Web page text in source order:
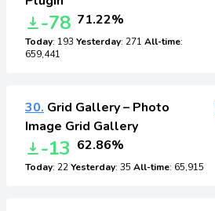
-78 71.22%
Today: 193 Yesterday: 271 All-time:
659,441
30. Grid Gallery – Photo
Image Grid Gallery
-13 62.86%
Today: 22Yesterday: 35 All-time: 65,915